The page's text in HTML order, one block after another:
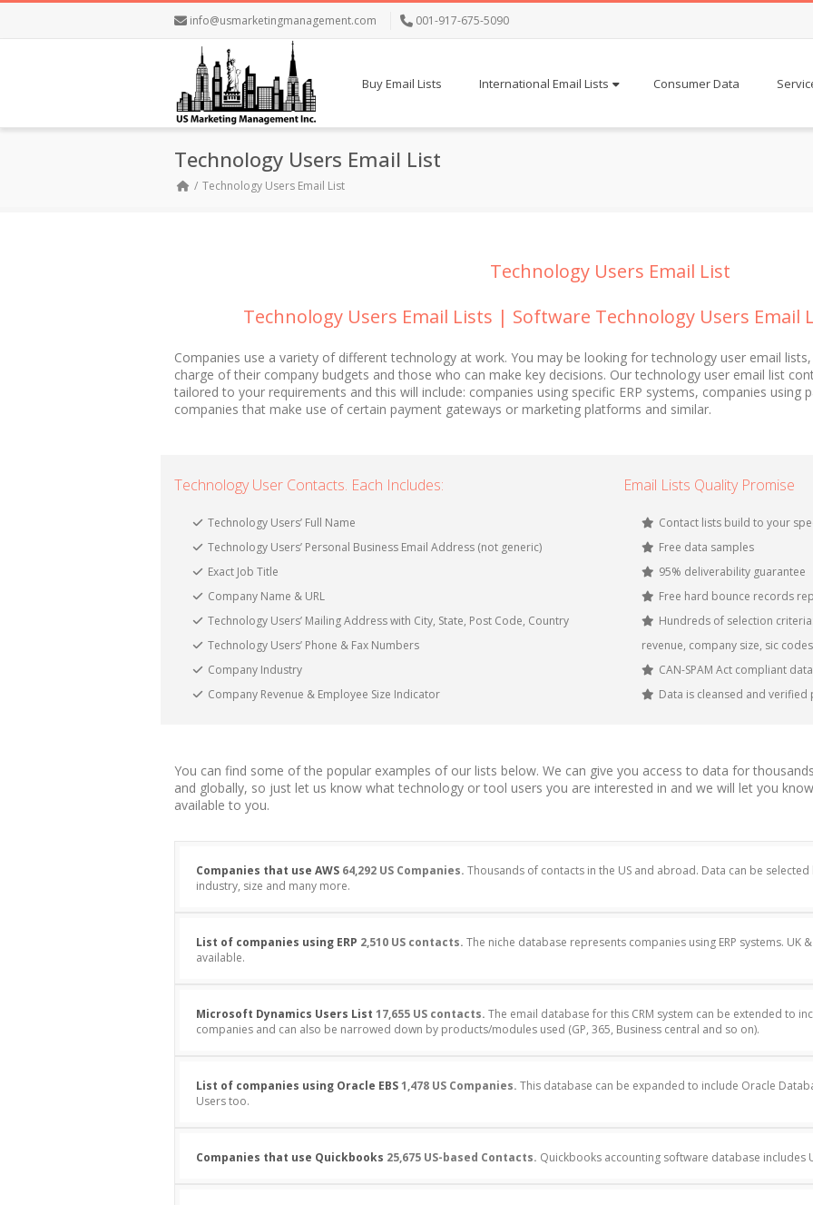
info@usmarketingmanagement.com 001-917-675-5090
Buy Email Lists International Email Lists Consumer Data
Technology Users Email List
Technology Users Email List
Technology Users Email List
Technology Users Email Lists | Software Technology Users Email
Companies use a variety of different technology at work. You may be looking for technology user email
charge of their company budgets and those who can make key decisions. Our technology user email list
tailored to your requirements and this will include: companies using specific ERP systems, companies using
companies that make use of certain payment gateways or marketing platforms and similar.
Technology User Contacts. Each Includes:
Technology Users’ Full Name
Technology Users’ Personal Business Email Address (not generic)
Exact Job Title
Company Name & URL
Technology Users’ Mailing Address with City, State, Post Code, Country
Technology Users’ Phone & Fax Numbers
Company Industry
Company Revenue & Employee Size Indicator
Email Lists Quality Promise
Contact lists build to your
Free data samples
95% deliverability guarantee
Free hard bounce records
Hundreds of selection
revenue, company size, sic
CAN-SPAM Act compliant data
Data is cleansed and
You can find some of the popular examples of our lists below. We can give you access to data for
and globally, so just let us know what technology or tool users you are interested in and we will let you
available to you.
Companies that use AWS 64,292 US Companies. Thousands of contacts in the US and abroad. Data can be
industry, size and many more.
List of companies using ERP 2,510 US contacts. The niche database represents companies using ERP systems. UK
available.
Microsoft Dynamics Users List 17,655 US contacts. The email database for this CRM system can be extended to
companies and can also be narrowed down by products/modules used (GP, 365, Business central and so on).
List of companies using Oracle EBS1,478 US Companies. This database can be expanded to include Oracle
Users too.
Companies that use Quickbooks 25,675 US-based Contacts. Quickbooks accounting software database includes